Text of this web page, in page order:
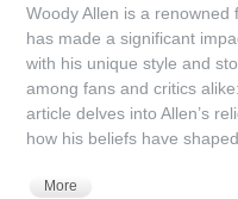
Woody Allen is a renowned
has made a significant
with his unique style and
among fans and critics
article delves into Allen’s
how his beliefs have
More